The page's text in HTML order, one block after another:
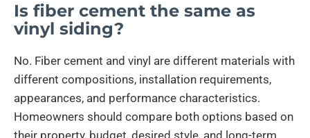
Is fiber cement the same as
vinyl siding?
No. Fiber cement and vinyl are different materials with
different compositions, installation requirements,
appearances, and performance characteristics.
Homeowners should compare both options based on